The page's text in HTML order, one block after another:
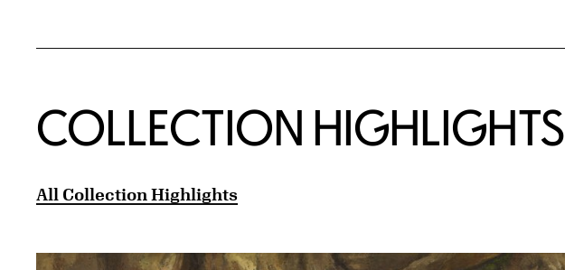
COLLECTION HIGHLIGHTS
All Collection Highlights